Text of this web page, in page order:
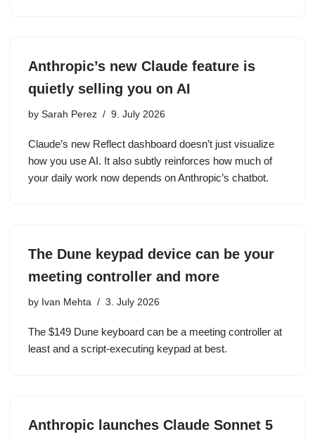
Anthropic’s new Claude feature is
quietly selling you on AI
by Sarah Perez 9. July 2026
Claude’s new Reflect dashboard doesn’t just visualize
how you use AI. It also subtly reinforces how much of
your daily work now depends on Anthropic’s chatbot.
The Dune keypad device can be your
meeting controller and more
by Ivan Mehta 3. July 2026
The $149 Dune keyboard can be a meeting controller at
least and a script-executing keypad at best.
Anthropic launches Claude Sonnet 5